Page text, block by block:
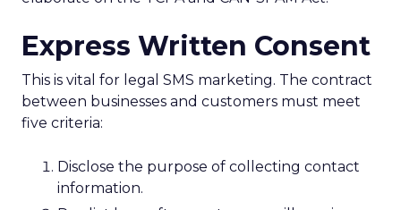
Express Written Consent
This is vital for legal SMS marketing. The contract
between businesses and customers must meet
five criteria:
Disclose the purpose of collecting contact
information.